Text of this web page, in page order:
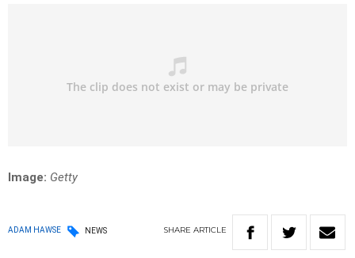
Image: Getty
ADAM HAWSE NEWS SHARE ARTICLE